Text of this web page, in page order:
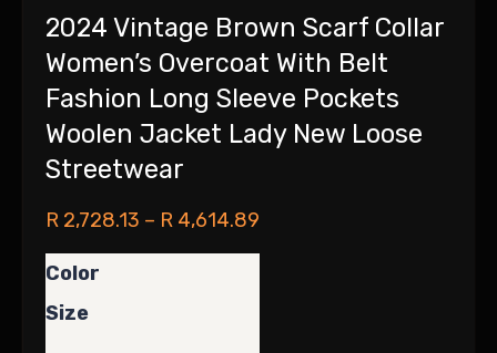
2024 Vintage Brown Scarf Collar
Women’s Overcoat With Belt
Fashion Long Sleeve Pockets
Woolen Jacket Lady New Loose
Streetwear
R 2,728.13 – R 4,614.89
Color
Size